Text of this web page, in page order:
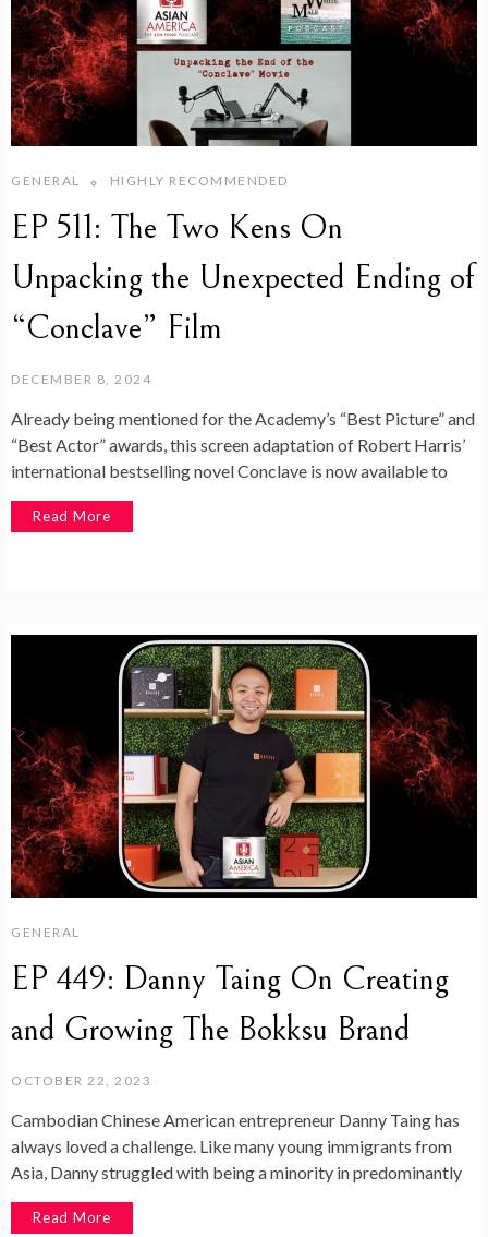
GENERAL HIGHLY RECOMMENDED
EP 511: The Two Kens On
Unpacking the Unexpected Ending of
“Conclave” Film
DECEMBER 8, 2024
Already being mentioned for the Academy’s “Best Picture” and
“Best Actor” awards, this screen adaptation of Robert Harris’
international bestselling novel Conclave is now available to
Read More
GENERAL
EP 449: Danny Taing On Creating
and Growing The Bokksu Brand
OCTOBER 22, 2023
Cambodian Chinese American entrepreneur Danny Taing has
always loved a challenge. Like many young immigrants from
Asia, Danny struggled with being a minority in predominantly
Read More